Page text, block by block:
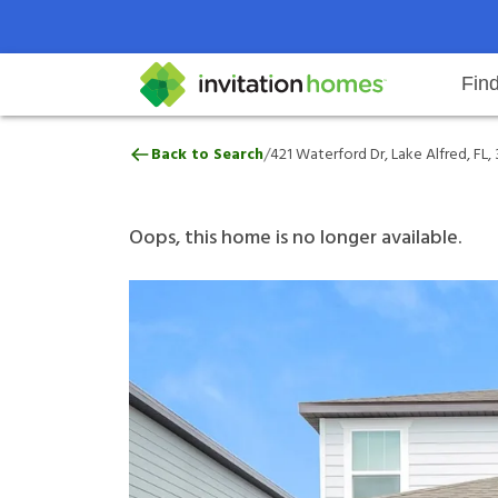
Search locations Rental
Why Invitation Homes
Help Center Resident responsibilitiesOur
421 Waterford Dr, Lake Alfred,
Back to Search/421 Waterford Dr, Lake Alfred, FL,
Oops, this home is no longer available.